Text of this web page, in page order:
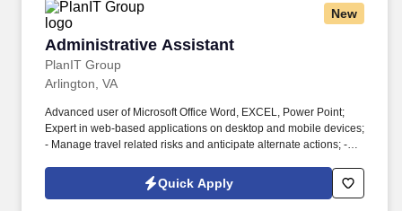
New
Administrative Assistant
PlanIT Group
Administrative Assistant
Arlington, VA
Advanced user of Microsoft Office Word, EXCEL, Power Point;
Expert in web-based applications on desktop and mobile devices;
- Manage travel related risks and anticipate alternate actions; -
customer environment. Demonstrated evidence of being a team
player working with internal and external teams seeks excellence,
Quick Apply